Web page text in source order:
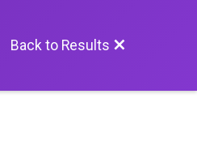
Back to Results